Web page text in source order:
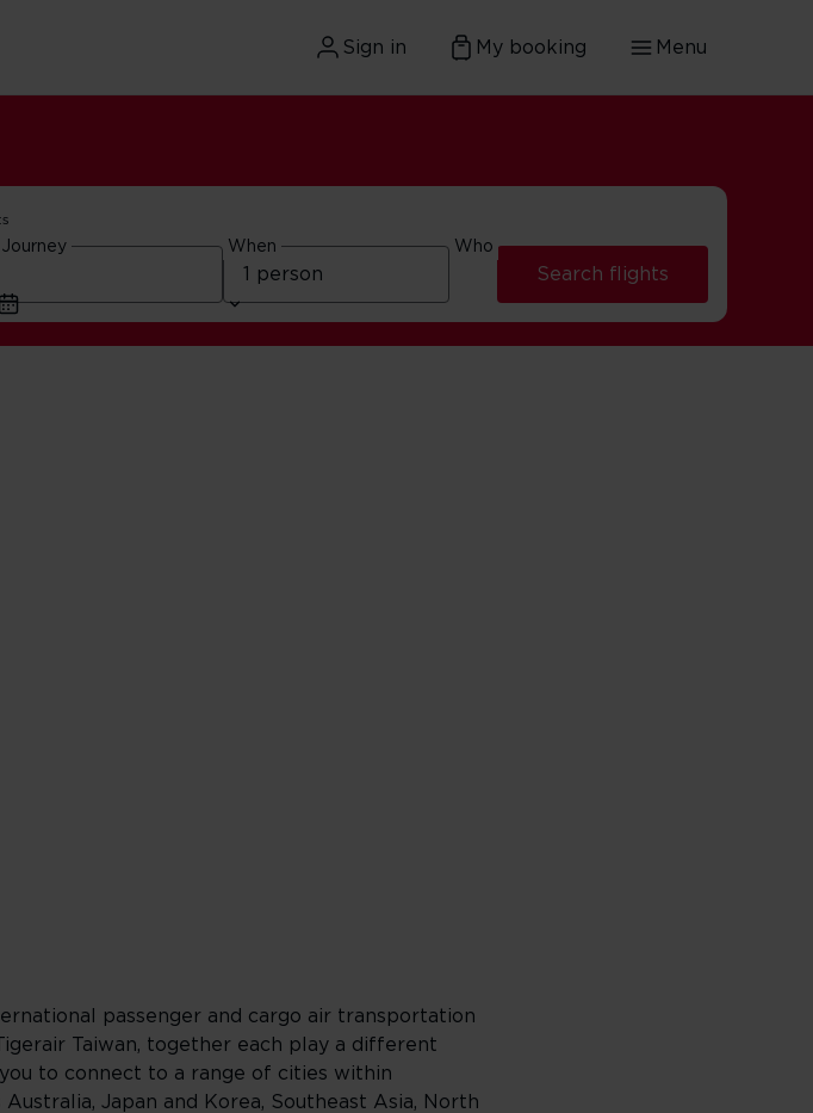
Sign in My booking Menu
Journey When Who
Search flights
passenger and cargo air transportation
Taiwan, together each play a different
to connect to a range of cities within
Japan and Korea, Southeast Asia, North